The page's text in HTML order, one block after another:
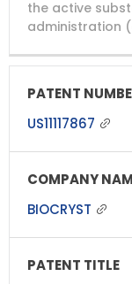
the active
administration
US11117867
BIOCRYST